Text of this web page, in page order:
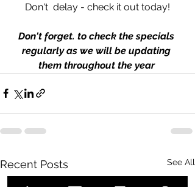
Don't  delay - check it out today!
Don't forget. to check the specials
regularly as we will be updating
them throughout the year
Recent Posts See All